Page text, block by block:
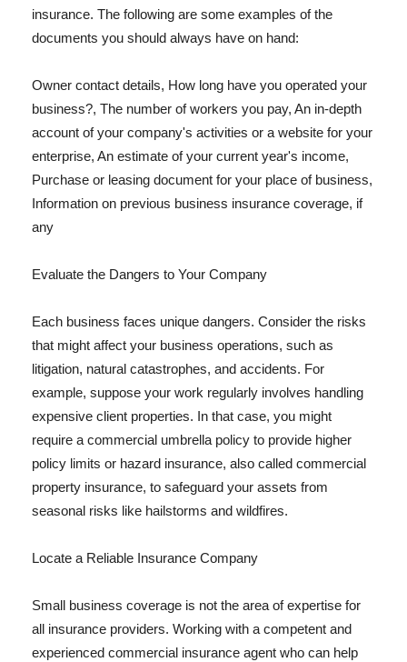
insurance. The following are some examples of the
documents you should always have on hand:
Owner contact details, How long have you operated your
business?, The number of workers you pay, An in-depth
account of your company's activities or a website for your
enterprise, An estimate of your current year's income,
Purchase or leasing document for your place of business,
Information on previous business insurance coverage, if
any
Evaluate the Dangers to Your Company
Each business faces unique dangers. Consider the risks
that might affect your business operations, such as
litigation, natural catastrophes, and accidents. For
example, suppose your work regularly involves handling
expensive client properties. In that case, you might
require a commercial umbrella policy to provide higher
policy limits or hazard insurance, also called commercial
property insurance, to safeguard your assets from
seasonal risks like hailstorms and wildfires.
Locate a Reliable Insurance Company
Small business coverage is not the area of expertise for
all insurance providers. Working with a competent and
experienced commercial insurance agent who can help